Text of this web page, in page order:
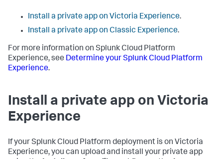
Install a private app on Victoria Experience.
Install a private app on Classic Experience.
For more information on Splunk Cloud Platform
Experience, see Determine your Splunk Cloud Platform
Experience.
Install a private app on Victoria
Experience
If your Splunk Cloud Platform deployment is on Victoria
Experience, you can upload and install your private app